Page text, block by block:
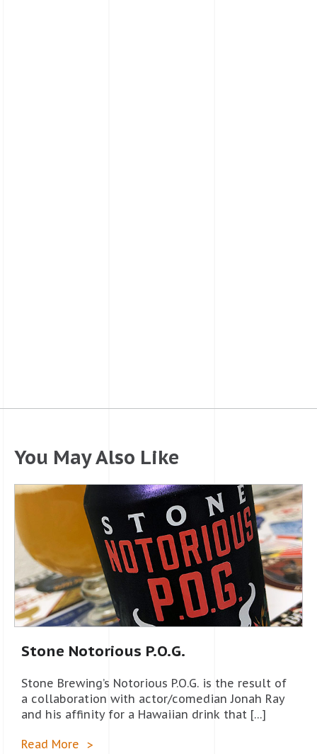
You May Also Like
Stone Notorious P.O.G.
Stone Brewing’s Notorious P.O.G. is the result of
a collaboration with actor/comedian Jonah Ray
and his affinity for a Hawaiian drink that […]
Read More